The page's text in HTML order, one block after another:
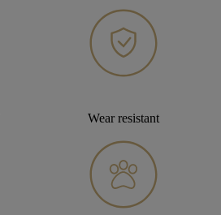
Wear resistant